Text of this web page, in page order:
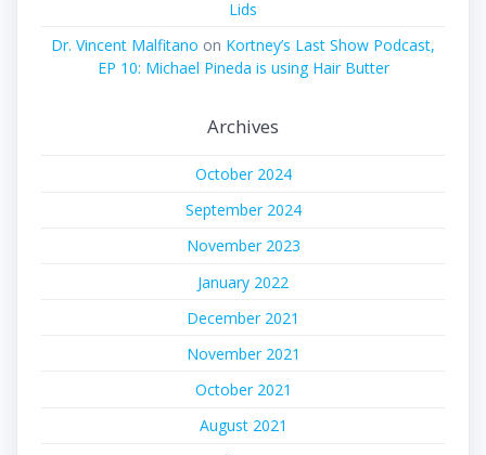
Lids
Dr. Vincent Malfitano on Kortney’s Last Show Podcast,
EP 10: Michael Pineda is using Hair Butter
Archives
October 2024
September 2024
November 2023
January 2022
December 2021
November 2021
October 2021
August 2021